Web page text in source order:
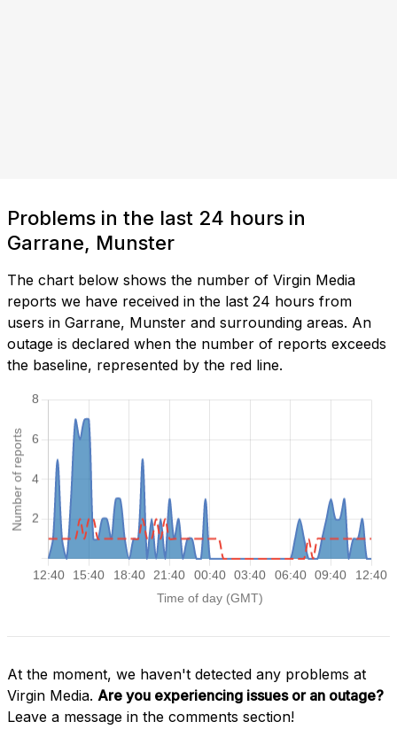
Problems in the last 24 hours in
Garrane, Munster
The chart below shows the number of Virgin Media
reports we have received in the last 24 hours from
users in Garrane, Munster and surrounding areas. An
outage is declared when the number of reports exceeds
the baseline, represented by the red line.
At the moment, we haven't detected any problems at
Virgin Media. Are you experiencing issues or an outage?
Leave a message in the comments section!